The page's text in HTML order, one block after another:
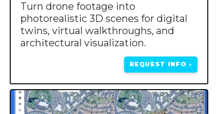
Turn drone footage into
photorealistic 3D scenes for digital
twins, virtual walkthroughs, and
architectural visualization.
REQUEST INFO >